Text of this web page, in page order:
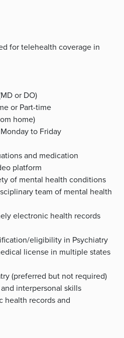
for telehealth coverage in
or DO)
or Part-time
home)
to Friday
and medication
platform
of mental health conditions
team of mental health
electronic health records
eligibility in Psychiatry
license in multiple states
(preferred but not required)
interpersonal skills
health records and